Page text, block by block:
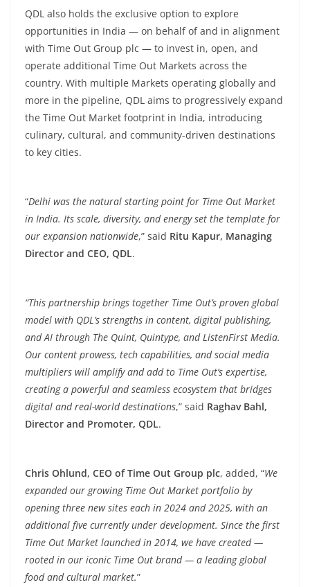
QDL also holds the exclusive option to explore
opportunities in India — on behalf of and in alignment
with Time Out Group plc — to invest in, open, and
operate additional Time Out Markets across the
country. With multiple Markets operating globally and
more in the pipeline, QDL aims to progressively expand
the Time Out Market footprint in India, introducing
culinary, cultural, and community-driven destinations
to key cities.
“Delhi was the natural starting point for Time Out Market
in India. Its scale, diversity, and energy set the template for
our expansion nationwide,” said Ritu Kapur, Managing
Director and CEO, QDL.
“This partnership brings together Time Out’s proven global
model with QDL’s strengths in content, digital publishing,
and AI through The Quint, Quintype, and ListenFirst Media.
Our content prowess, tech capabilities, and social media
multipliers will amplify and add to Time Out’s expertise,
creating a powerful and seamless ecosystem that bridges
digital and real-world destinations,” said Raghav Bahl,
Director and Promoter, QDL.
Chris Ohlund, CEO of Time Out Group plc, added, “We
expanded our growing Time Out Market portfolio by
opening three new sites each in 2024 and 2025, with an
additional five currently under development. Since the first
Time Out Market launched in 2014, we have created —
rooted in our iconic Time Out brand — a leading global
food and cultural market.”